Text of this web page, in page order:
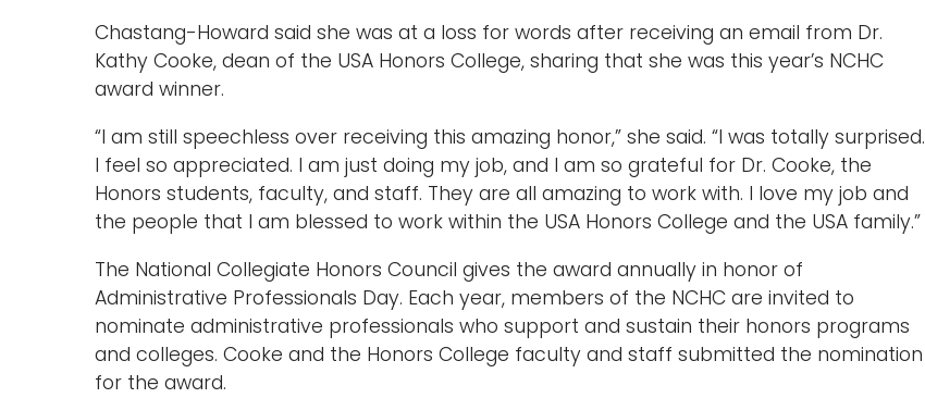
Chastang-Howard said she was at a loss for words after receiving an email from Dr.
Kathy Cooke, dean of the USA Honors College, sharing that she was this year’s NCHC
award winner.
“I am still speechless over receiving this amazing honor,” she said. “I was totally surprised.
I feel so appreciated. I am just doing my job, and I am so grateful for Dr. Cooke, the
Honors students, faculty, and staff. They are all amazing to work with. I love my job and
the people that I am blessed to work within the USA Honors College and the USA family.”
The National Collegiate Honors Council gives the award annually in honor of
Administrative Professionals Day. Each year, members of the NCHC are invited to
nominate administrative professionals who support and sustain their honors programs
and colleges. Cooke and the Honors College faculty and staff submitted the nomination
for the award.